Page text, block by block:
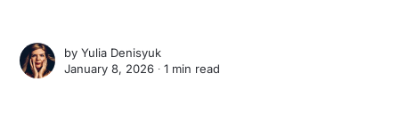
byYulia Denisyuk
January 8, 2026 ∙1 min read